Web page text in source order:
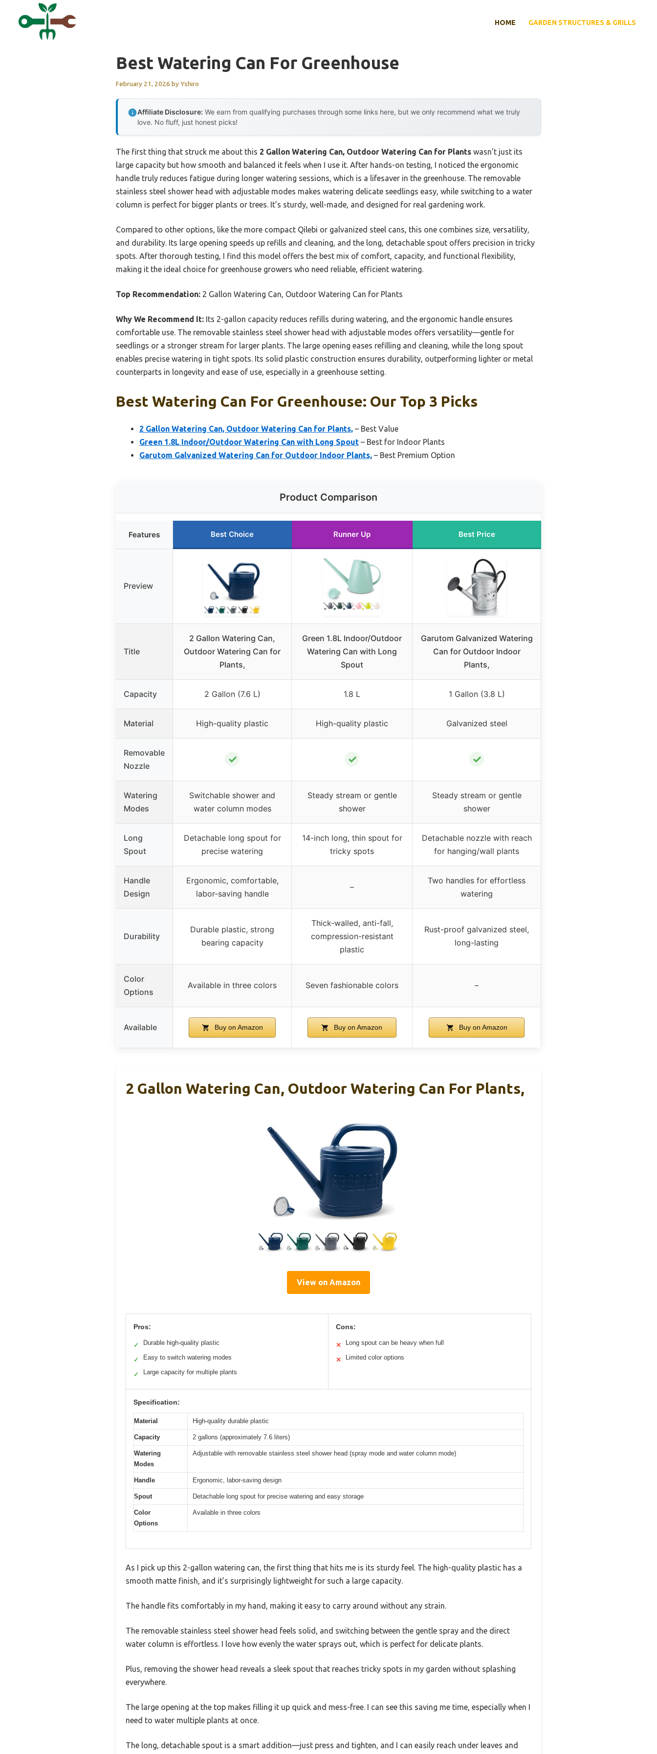
HOME GARDEN STRUCTURES & GRILLS
Best Watering Can For Greenhouse
February 21, 2026 byYshiro
Affiliate Disclosure: We earn from qualifying purchases through some links here, but we only recommend what we truly
love. No fluff, just honest picks!
The first thing that struck me about this 2 Gallon Watering Can, Outdoor Watering Can for Plants wasn’t just its
large capacity but how smooth and balanced it feels when I use it. After hands-on testing, I noticed the ergonomic
handle truly reduces fatigue during longer watering sessions, which is a lifesaver in the greenhouse. The removable
stainless steel shower head with adjustable modes makes watering delicate seedlings easy, while switching to a water
column is perfect for bigger plants or trees. It’s sturdy, well-made, and designed for real gardening work.
Compared to other options, like the more compact Qilebi or galvanized steel cans, this one combines size, versatility,
and durability. Its large opening speeds up refills and cleaning, and the long, detachable spout offers precision in tricky
spots. After thorough testing, I find this model offers the best mix of comfort, capacity, and functional flexibility,
making it the ideal choice for greenhouse growers who need reliable, efficient watering.
Top Recommendation: 2 Gallon Watering Can, Outdoor Watering Can for Plants
Why We Recommend It: Its 2-gallon capacity reduces refills during watering, and the ergonomic handle ensures
comfortable use. The removable stainless steel shower head with adjustable modes offers versatility—gentle for
seedlings or a stronger stream for larger plants. The large opening eases refilling and cleaning, while the long spout
enables precise watering in tight spots. Its solid plastic construction ensures durability, outperforming lighter or metal
counterparts in longevity and ease of use, especially in a greenhouse setting.
Best Watering Can For Greenhouse: Our Top 3 Picks
2 Gallon Watering Can, Outdoor Watering Can for Plants, – Best Value
Green 1.8L Indoor/Outdoor Watering Can with Long Spout – Best for Indoor Plants
Garutom Galvanized Watering Can for Outdoor Indoor Plants, – Best Premium Option
Product Comparison
Features Best Choice Runner Up Best Price
Preview
Title
2 Gallon Watering Can,
Outdoor Watering Can for
Plants,
Green 1.8L Indoor/Outdoor
Watering Can with Long
Spout
Garutom Galvanized Watering
Can for Outdoor Indoor
Plants,
Capacity 2 Gallon (7.6 L) 1.8 L 1 Gallon (3.8 L)
Material High-quality plastic High-quality plastic Galvanized steel
Removable
Nozzle
✓ ✓ ✓
Watering
Modes
Switchable shower and
water column modes
Steady stream or gentle
shower
Steady stream or gentle
shower
Long
Spout
Detachable long spout for
precise watering
14-inch long, thin spout for
tricky spots
Detachable nozzle with reach
for hanging/wall plants
Handle
Design
Ergonomic, comfortable,
labor-saving handle
–
Two handles for effortless
watering
Durability
Durable plastic, strong
bearing capacity
Thick-walled, anti-fall,
compression-resistant
plastic
Rust-proof galvanized steel,
long-lasting
Color
Options
Available in three colors Seven fashionable colors –
Available Buy on Amazon Buy on Amazon Buy on Amazon
2 Gallon Watering Can, Outdoor Watering Can For Plants,
View on Amazon
Pros:
✓ Durable high-quality plastic
✓ Easy to switch watering modes
✓ Large capacity for multiple plants
Cons:
✕ Long spout can be heavy when full
✕ Limited color options
Specification:
Material High-quality durable plastic
Capacity 2 gallons (approximately 7.6 liters)
Watering
Modes
Adjustable with removable stainless steel shower head (spray mode and water column mode)
Handle Ergonomic, labor-saving design
Spout Detachable long spout for precise watering and easy storage
Color
Options
Available in three colors
As I pick up this 2-gallon watering can, the first thing that hits me is its sturdy feel. The high-quality plastic has a
smooth matte finish, and it’s surprisingly lightweight for such a large capacity.
The handle fits comfortably in my hand, making it easy to carry around without any strain.
The removable stainless steel shower head feels solid, and switching between the gentle spray and the direct
water column is effortless. I love how evenly the water sprays out, which is perfect for delicate plants.
Plus, removing the shower head reveals a sleek spout that reaches tricky spots in my garden without splashing
everywhere.
The large opening at the top makes filling it up quick and mess-free. I can see this saving me time, especially when I
need to water multiple plants at once.
The long, detachable spout is a smart addition—just press and tighten, and I can easily reach under leaves and